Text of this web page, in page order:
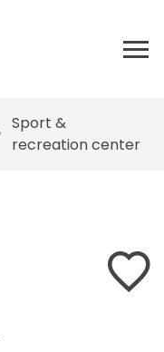
Sport &
recreation center